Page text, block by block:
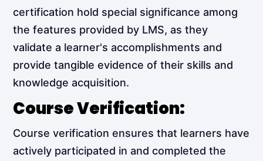
certification hold special significance among
the features provided by LMS, as they
validate a learner's accomplishments and
provide tangible evidence of their skills and
knowledge acquisition.
Course Verification:
Course verification ensures that learners have
actively participated in and completed the